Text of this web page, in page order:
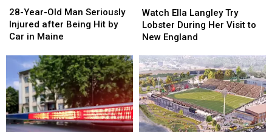
Place
Place
Year-
Old
Man
Injured
after
Being
Hit
by
Car
28-Year-Old Man Seriously
Injured after Being Hit by
Car in Maine
Year-
Old
Man
Injured
after
Being
Hit
by
Car
Ella
Langley
Try
During
Her
Visit
to
New
England
Watch Ella Langley Try
Lobster During Her Visit to
New England
Ella
Langley
Try
During
Her
Visit
to
New
England